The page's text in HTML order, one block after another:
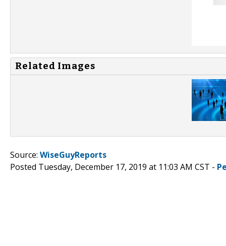
Related Images
Source: WiseGuyReports
Posted Tuesday, December 17, 2019 at 11:03 AM CST -